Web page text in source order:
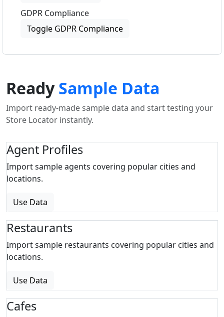
GDPR Compliance
Toggle GDPR Compliance
ReadySample Data
Import ready-made sample data and start testing your
Store Locator instantly.
Agent Profiles
Import sample agents covering popular cities and
locations.
Use Data
Restaurants
Import sample restaurants covering popular cities and
locations.
Use Data
Cafes